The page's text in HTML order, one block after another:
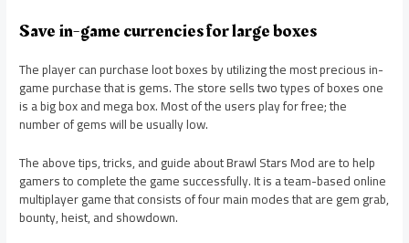
Save in-game currencies for large boxes
The player can purchase loot boxes by utilizing the most precious in-
game purchase that is gems. The store sells two types of boxes one
is a big box and mega box. Most of the users play for free; the
number of gems will be usually low.
The above tips, tricks, and guide about Brawl Stars Mod are to help
gamers to complete the game successfully. It is a team-based online
multiplayer game that consists of four main modes that are gem grab,
bounty, heist, and showdown.